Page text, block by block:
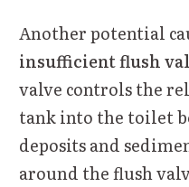
Another potential
insufficient flush
valve controls the
tank into the toilet
deposits and
around the flush